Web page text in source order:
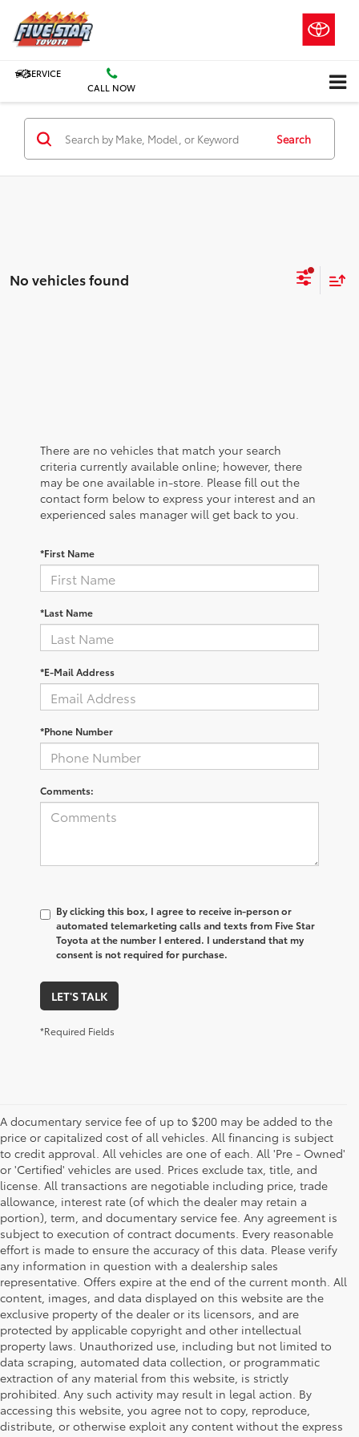
SERVICE
CALL NOW
Search
No vehicles found
There are no vehicles that match your search
criteria currently available online; however, there
may be one available in-store. Please fill out the
contact form below to express your interest and an
experienced sales manager will get back to you.
*First Name
*Last Name
*E-Mail Address
*Phone Number
Comments:
By clicking this box, I agree to receive in-person or
automated telemarketing calls and texts from Five Star
Toyota at the number I entered. I understand that my
consent is not required for purchase.
LET'S TALK
*Required Fields
A documentary service fee of up to $200 may be added to the
price or capitalized cost of all vehicles. All financing is subject
to credit approval. All vehicles are one of each. All 'Pre - Owned'
or 'Certified' vehicles are used. Prices exclude tax, title, and
license. All transactions are negotiable including price, trade
allowance, interest rate (of which the dealer may retain a
portion), term, and documentary service fee. Any agreement is
subject to execution of contract documents. Every reasonable
effort is made to ensure the accuracy of this data. Please verify
any information in question with a dealership sales
representative. Offers expire at the end of the current month. All
content, images, and data displayed on this website are the
exclusive property of the dealer or its licensors, and are
protected by applicable copyright and other intellectual
property laws. Unauthorized use, including but not limited to
data scraping, automated data collection, or programmatic
extraction of any material from this website, is strictly
prohibited. Any such activity may result in legal action. By
accessing this website, you agree not to copy, reproduce,
distribute, or otherwise exploit any content without the express